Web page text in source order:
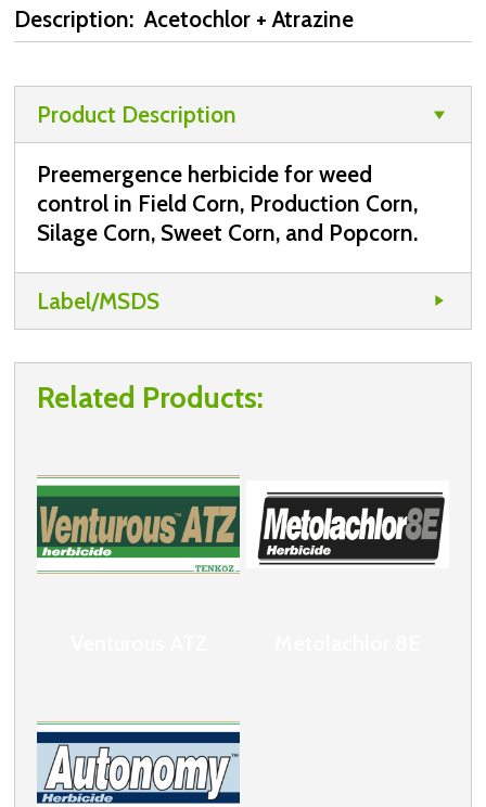
Description: Acetochlor + Atrazine
Product Description
Preemergence herbicide for weed
control in Field Corn, Production Corn,
Silage Corn, Sweet Corn, and Popcorn.
Label/MSDS
Related Products: